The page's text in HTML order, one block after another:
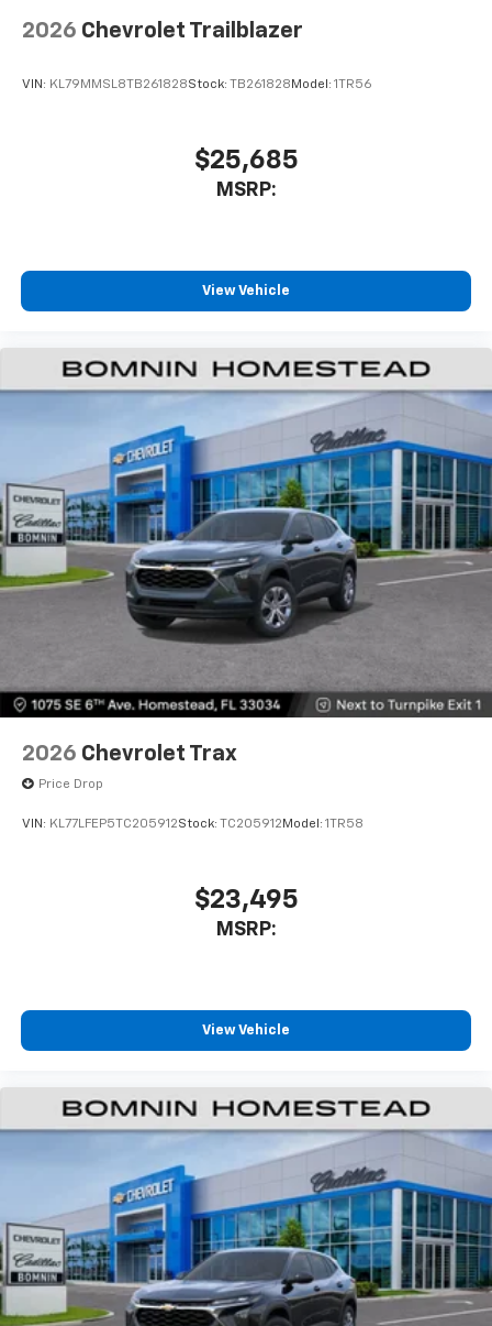
2026 Chevrolet Trailblazer
VIN: KL79MMSL8TB261828Stock: TB261828 Model: 1TR56
$25,685
MSRP:
View Vehicle
2026 Chevrolet Trax
Price Drop
VIN: KL77LFEP5TC205912Stock: TC205912 Model: 1TR58
$23,495
MSRP:
View Vehicle